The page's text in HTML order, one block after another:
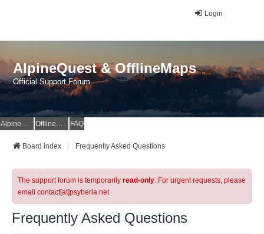
Login
AlpineQuest & OfflineMaps
Official Support Forum
AlpineQuest Website OfflineMaps Website FAQ
Board index Frequently Asked Questions
The support forum is temporarily read-only. For urgent requests, please
email contact[at]psyberia.net
Frequently Asked Questions